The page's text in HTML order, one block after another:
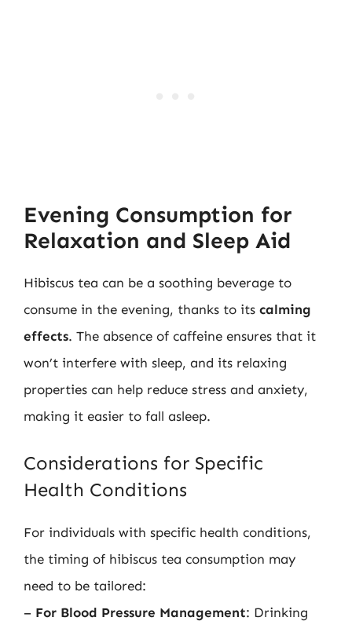
Evening Consumption for
Relaxation and Sleep Aid
Hibiscus tea can be a soothing beverage to
consume in the evening, thanks to its calming
effects. The absence of caffeine ensures that it
won’t interfere with sleep, and its relaxing
properties can help reduce stress and anxiety,
making it easier to fall asleep.
Considerations for Specific
Health Conditions
For individuals with specific health conditions,
the timing of hibiscus tea consumption may
need to be tailored:
– For Blood Pressure Management: Drinking